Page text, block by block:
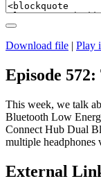
Download file | Play
Episode
This week, we talk
Bluetooth Low
Connect Hub Dual
multiple headphones
External